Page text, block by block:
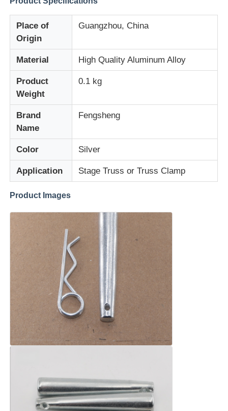
Home
Products
Videos
About Us
Factory Tour
Quality Control
Contact Us
News
Request A Quote
Place of
Origin
Guangzhou, China
Material High Quality Aluminum Alloy
Product
Weight
0.1 kg
Brand
Name
Fengsheng
Color Silver
Application Stage Truss or Truss Clamp
Product Images